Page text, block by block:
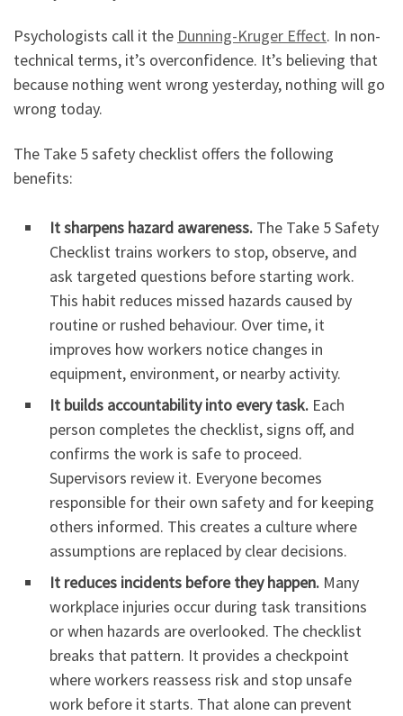
Psychologists call it the Dunning-Kruger Effect. In non-
technical terms, it’s overconfidence. It’s believing that
because nothing went wrong yesterday, nothing will go
wrong today.
The Take 5 safety checklist offers the following
benefits:
It sharpens hazard awareness. The Take 5 Safety
Checklist trains workers to stop, observe, and
ask targeted questions before starting work.
This habit reduces missed hazards caused by
routine or rushed behaviour. Over time, it
improves how workers notice changes in
equipment, environment, or nearby activity.
It builds accountability into every task. Each
person completes the checklist, signs off, and
confirms the work is safe to proceed.
Supervisors review it. Everyone becomes
responsible for their own safety and for keeping
others informed. This creates a culture where
assumptions are replaced by clear decisions.
It reduces incidents before they happen. Many
workplace injuries occur during task transitions
or when hazards are overlooked. The checklist
breaks that pattern. It provides a checkpoint
where workers reassess risk and stop unsafe
work before it starts. That alone can prevent